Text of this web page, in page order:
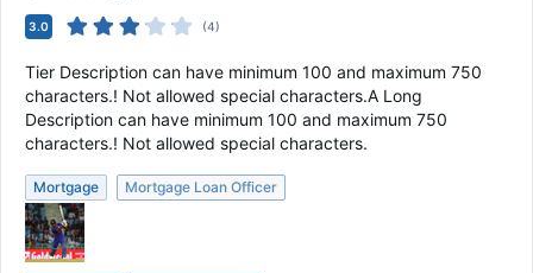
3.0 (4)
Tier Description can have minimum 100 and maximum 750
characters.! Not allowed special characters.A Long
Description can have minimum 100 and maximum 750
characters.! Not allowed special characters.
Mortgage Mortgage Loan Officer